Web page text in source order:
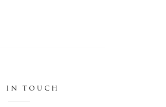
IN TOUCH